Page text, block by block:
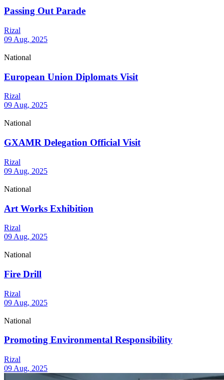
Passing Out Parade
Rizal
09 Aug, 2025
National
European Union Diplomats Visit
Rizal
09 Aug, 2025
National
GXAMR Delegation Official Visit
Rizal
09 Aug, 2025
National
Art Works Exhibition
Rizal
09 Aug, 2025
National
Fire Drill
Rizal
09 Aug, 2025
National
Promoting Environmental Responsibility
Rizal
09 Aug, 2025